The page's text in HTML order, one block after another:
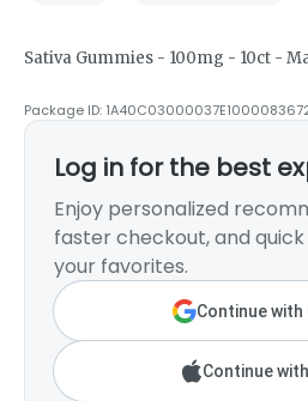
Sativa Gummies - 100mg - 10ct -
Package ID:
Log in for the best
Enjoy personalized
faster checkout, and
your favorites.
Continue with
Continue